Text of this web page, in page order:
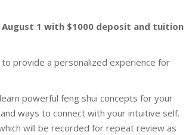
August 1 with $1000 deposit and tuition
provide a personalized experience for
powerful feng shui concepts for your
ways to connect with your intuitive self.
will be recorded for repeat review as